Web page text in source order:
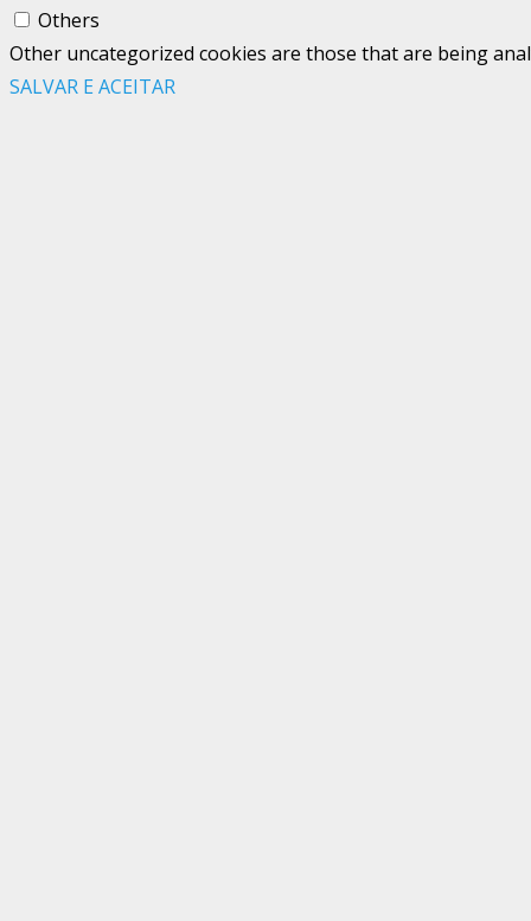
Others
Other uncategorized cookies are those that are being
SALVAR E ACEITAR